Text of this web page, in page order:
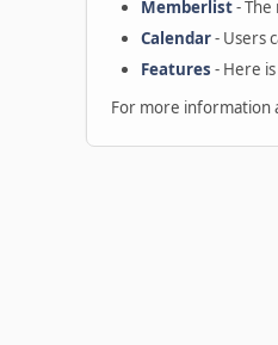
Memberlist-
Calendar- Users
Features - Here
For more information